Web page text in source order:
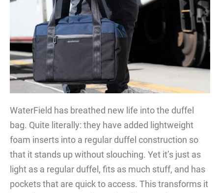
WaterField has breathed new life into the duffel
bag. Quite literally: they have added lightweight
foam inserts into a regular duffel construction so
that it stands up without slouching. Yet it’s just as
light as a regular duffel, fits as much stuff, and has
pockets that are quick to access. This transforms it